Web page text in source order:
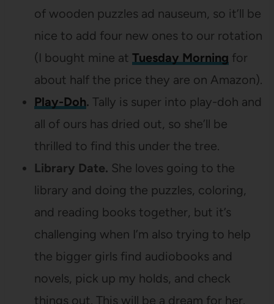
of wooden puzzles ad nauseum, so it’ll be
nice to add four new ones to our rotation
(I bought mine at Tuesday Morning for
about half the price they are on Amazon).
Play-Doh. Tally is super into play-doh and
all of ours has dried out, so she’ll be
thrilled to find this under the tree.
Library Date. She loves going to the
library and doing the puzzles, coloring,
and reading books together, but it’s
challenging when I’m also trying to help
the bigger girls find audiobooks and
novels, pick up my holds, and check
things out. This will be a dream for her.